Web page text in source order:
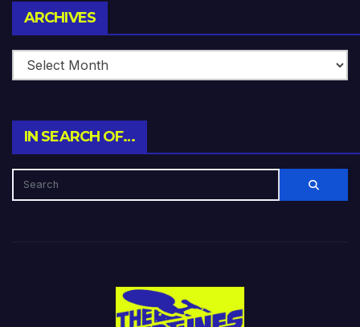
ARCHIVES
IN SEARCH OF…